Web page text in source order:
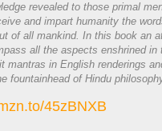
revealed to those primal
and impart humanity the
of all mankind. In this book an
all the aspects enshrined in
in English renderings
fountainhead of Hindu
45zBNXB